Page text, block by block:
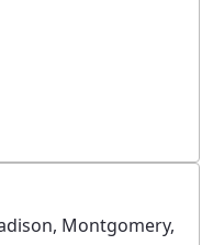
Montgomery,